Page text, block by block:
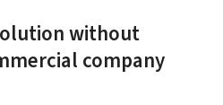
actif
without
company